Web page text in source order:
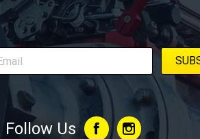
Follow Us